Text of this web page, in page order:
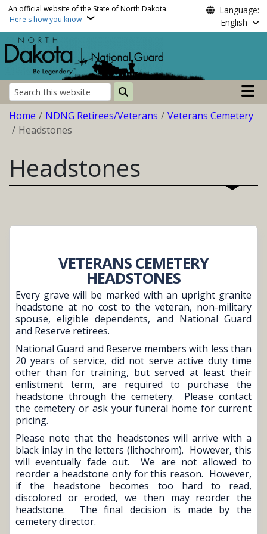
Skip to main content
An official website of the State of North Dakota.
Here's how you know
Language:
English
Search
Main
Breadcrumb
Home NDNG Retirees/Veterans
Veterans Cemetery
Headstones
Headstones
VETERANS CEMETERY
HEADSTONES
Every grave will be marked with an upright granite
headstone at no cost to the veteran, non-military
spouse, eligible dependents, and National Guard
and Reserve retirees.
National Guard and Reserve members with less than
20 years of service, did not serve active duty time
other than for training, but served at least their
enlistment term, are required to purchase the
headstone through the cemetery. Please contact
the cemetery or ask your funeral home for current
pricing.
Please note that the headstones will arrive with a
black inlay in the letters (lithochrom). However, this
will eventually fade out. We are not allowed to
reorder a headstone only for this reason. However,
if the headstone becomes too hard to read,
discolored or eroded, we then may reorder the
headstone. The final decision is made by the
cemetery director.